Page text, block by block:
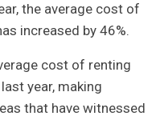
the average cost of
increased by 46%.
cost of renting
year, making
that have witnessed